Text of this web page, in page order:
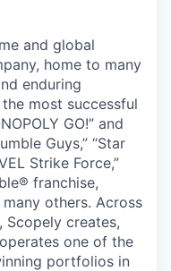
and global
home to many
enduring
most successful
GO!” and
Guys,” “Star
Strike Force,”
franchise,
many others. Across
Scopely creates,
one of the
portfolios in